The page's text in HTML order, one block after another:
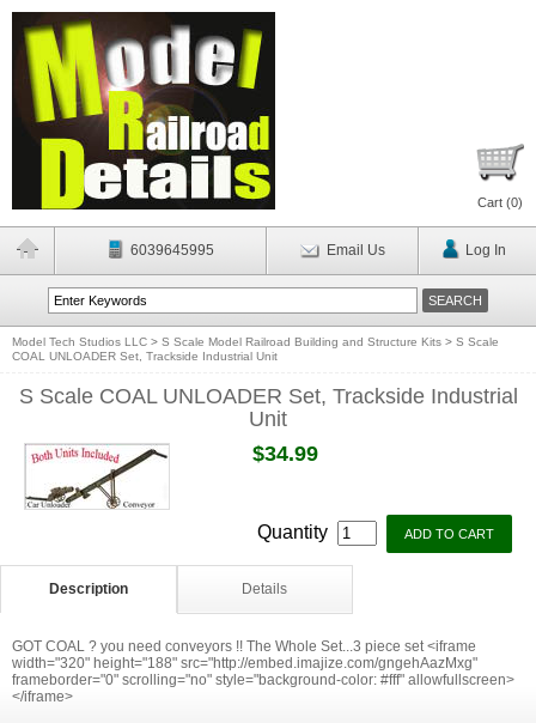
Cart (0)
6039645995 Email Us Log In
Model Tech Studios LLC > S Scale Model Railroad Building and Structure Kits > S Scale
COAL UNLOADER Set, Trackside Industrial Unit
S Scale COAL UNLOADER Set, Trackside Industrial
Unit
$34.99
Quantity
Description Details
GOT COAL ? you need conveyors !! The Whole Set...3 piece set <iframe
width="320" height="188" src="http://embed.imajize.com/gngehAazMxg"
frameborder="0" scrolling="no" style="background-color: #fff" allowfullscreen>
</iframe>